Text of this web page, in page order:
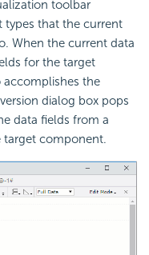
toolbar
types that the current
When the current data
for the target
accomplishes the
dialog box pops
data fields from a
target component.